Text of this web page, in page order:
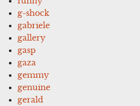
g-shock
gabriele
gallery
gasp
gaza
gemmy
genuine
gerald